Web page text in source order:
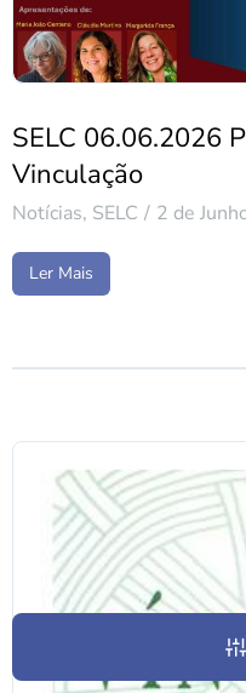
SELC 06.06.2026
Vinculação
Notícias, SELC 2 de
Ler Mais